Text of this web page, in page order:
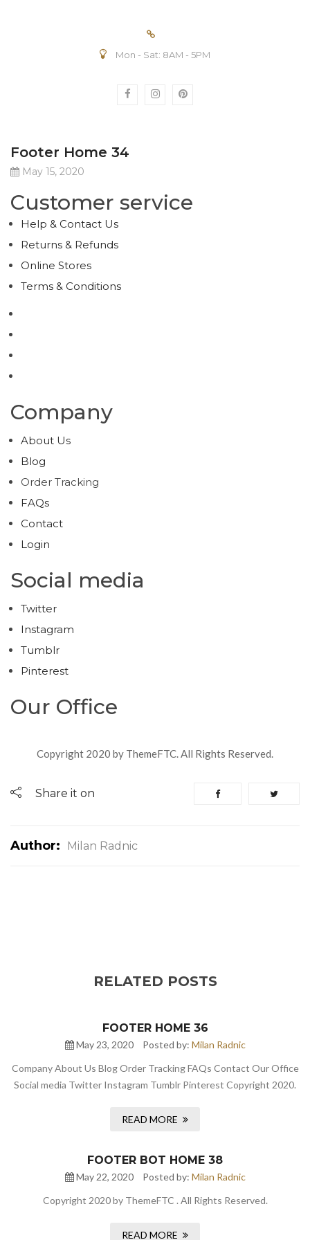
Mon - Sat: 8AM - 5PM
Footer Home 34
May 15, 2020
Customer service
Help & Contact Us
Returns & Refunds
Online Stores
Terms & Conditions
Company
About Us
Blog
Order Tracking
FAQs
Contact
Login
Social media
Twitter
Instagram
Tumblr
Pinterest
Our Office
Copyright 2020 by ThemeFTC. All Rights Reserved.
Share it on
Author: Milan Radnic
RELATED POSTS
FOOTER HOME 36
May 23, 2020 Posted by: Milan Radnic
Company About Us Blog Order Tracking FAQs Contact Our Office
Social media Twitter Instagram Tumblr Pinterest Copyright 2020.
READ MORE
FOOTER BOT HOME 38
May 22, 2020 Posted by: Milan Radnic
Copyright 2020 by ThemeFTC . All Rights Reserved.
READ MORE